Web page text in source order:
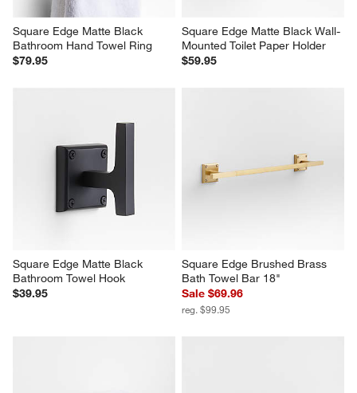
Square Edge Matte Black
Bathroom Hand Towel Ring
$79.95
Square Edge Matte Black Wall-
Mounted Toilet Paper Holder
$59.95
Square Edge Matte Black
Bathroom Towel Hook
$39.95
Square Edge Brushed Brass
Bath Towel Bar 18"
Sale $69.96
reg. $99.95